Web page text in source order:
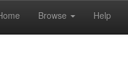
Browse Help